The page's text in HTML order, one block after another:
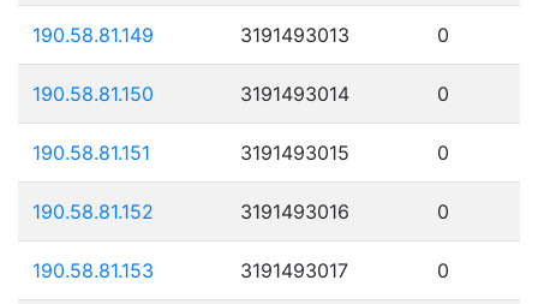
190.58.81.149 3191493013 0
190.58.81.150 3191493014 0
190.58.81.151 3191493015 0
190.58.81.152 3191493016 0
190.58.81.153 3191493017 0